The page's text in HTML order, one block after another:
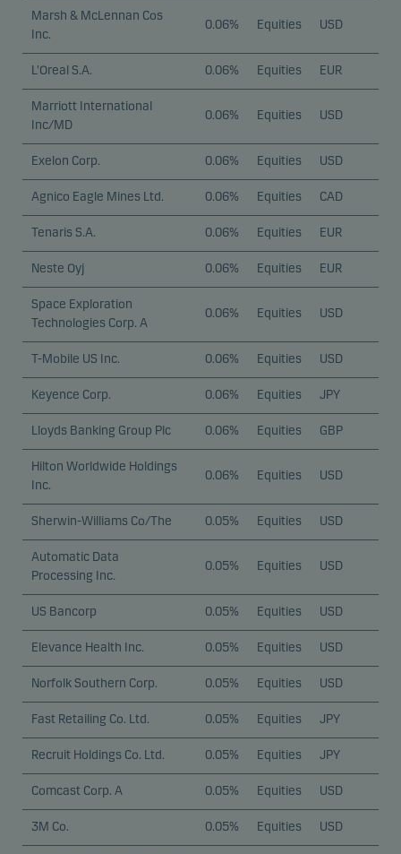
Marsh & McLennan Cos
Inc.
0.06% Equities USD
L'Oreal S.A. 0.06% Equities EUR
Marriott International
Inc/MD
0.06% Equities USD
Exelon Corp. 0.06% Equities USD
Agnico Eagle Mines Ltd. 0.06% Equities CAD
Tenaris S.A. 0.06% Equities EUR
Neste Oyj 0.06% Equities EUR
Space Exploration
Technologies Corp. A
0.06% Equities USD
T-Mobile US Inc. 0.06% Equities USD
Keyence Corp. 0.06% Equities JPY
Lloyds Banking Group Plc 0.06% Equities GBP
Hilton Worldwide Holdings
Inc.
0.06% Equities USD
Sherwin-Williams Co/The 0.05% Equities USD
Automatic Data
Processing Inc.
0.05% Equities USD
US Bancorp 0.05% Equities USD
Elevance Health Inc. 0.05% Equities USD
Norfolk Southern Corp. 0.05% Equities USD
Fast Retailing Co. Ltd. 0.05% Equities JPY
Recruit Holdings Co. Ltd. 0.05% Equities JPY
Comcast Corp. A 0.05% Equities USD
3M Co. 0.05% Equities USD